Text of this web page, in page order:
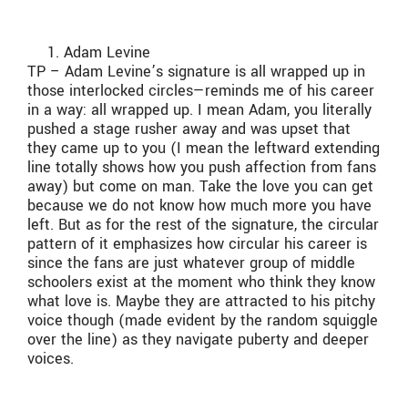
Adam Levine
TP – Adam Levine’s signature is all wrapped up in
those interlocked circles—reminds me of his career
in a way: all wrapped up. I mean Adam, you literally
pushed a stage rusher away and was upset that
they came up to you (I mean the leftward extending
line totally shows how you push affection from fans
away) but come on man. Take the love you can get
because we do not know how much more you have
left. But as for the rest of the signature, the circular
pattern of it emphasizes how circular his career is
since the fans are just whatever group of middle
schoolers exist at the moment who think they know
what love is. Maybe they are attracted to his pitchy
voice though (made evident by the random squiggle
over the line) as they navigate puberty and deeper
voices.